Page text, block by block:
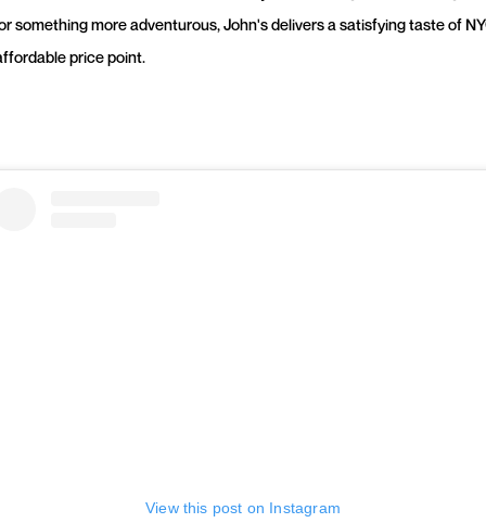
something more adventurous, John's delivers a satisfying taste of
price point.
View this post on Instagram